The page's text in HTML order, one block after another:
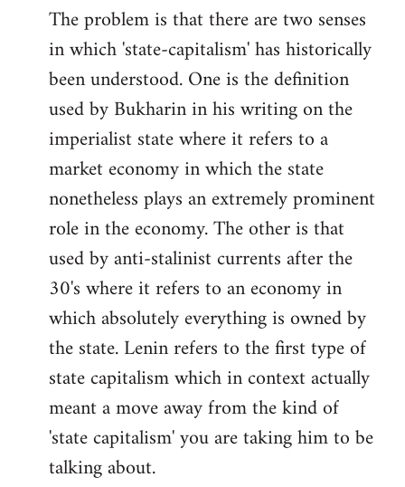
The problem is that there are two senses
in which 'state-capitalism' has historically
been understood. One is the definition
used by Bukharin in his writing on the
imperialist state where it refers to a
market economy in which the state
nonetheless plays an extremely prominent
role in the economy. The other is that
used by anti-stalinist currents after the
30's where it refers to an economy in
which absolutely everything is owned by
the state. Lenin refers to the first type of
state capitalism which in context actually
meant a move away from the kind of
'state capitalism' you are taking him to be
talking about.